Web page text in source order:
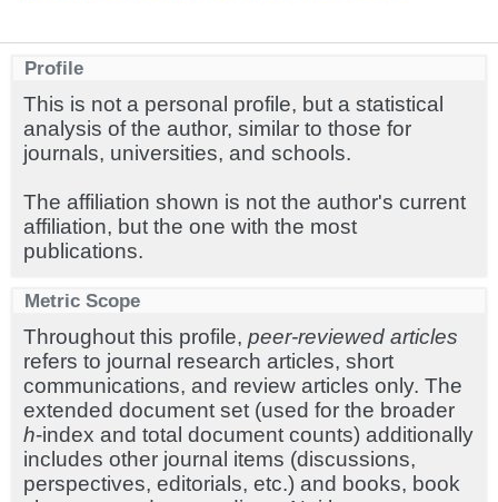
Profile
This is not a personal profile, but a statistical
analysis of the author, similar to those for
journals, universities, and schools.
The affiliation shown is not the author's current
affiliation, but the one with the most
publications.
Metric Scope
Throughout this profile, peer-reviewed articles
refers to journal research articles, short
communications, and review articles only. The
extended document set (used for the broader
h-index and total document counts) additionally
includes other journal items (discussions,
perspectives, editorials, etc.) and books, book